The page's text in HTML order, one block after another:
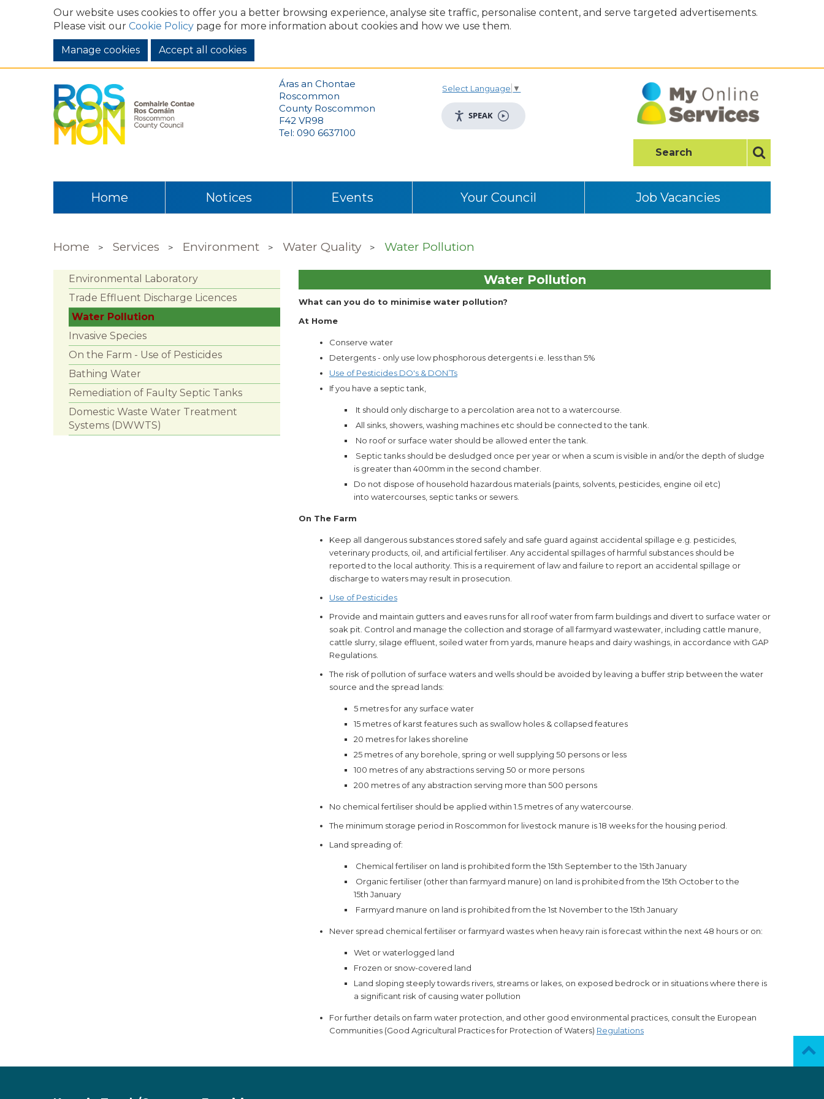
Our website uses cookies to offer you a better browsing experience, analyse site traffic, personalise content, and serve targeted advertisements.
Please visit our Cookie Policy page for more information about cookies and how we use them.
Manage cookies
Áras an Chontae
Roscommon
County Roscommon
F42 VR98
Tel: 090 6637100
Select Language ▼
SPEAK
Home Notices Events Your Council Job Vacancies
Home Services Environment Water Quality Water Pollution
Water Pollution
What can you do to minimise water pollution?
At Home
Conserve water
Detergents - only use low phosphorous detergents i.e. less than 5%
Use of Pesticides DO's & DON’Ts
If you have a septic tank,
It should only discharge to a percolation area not to a watercourse.
All sinks, showers, washing machines etc should be connected to the tank.
No roof or surface water should be allowed enter the tank.
Septic tanks should be desludged once per year or when a scum is visible in and/or the depth of sludge
is greater than 400mm in the second chamber.
Do not dispose of household hazardous materials (paints, solvents, pesticides, engine oil etc)
into watercourses, septic tanks or sewers.
On The Farm
Keep all dangerous substances stored safely and safe guard against accidental spillage e.g. pesticides,
veterinary products, oil, and artificial fertiliser. Any accidental spillages of harmful substances should be
reported to the local authority. This is a requirement of law and failure to report an accidental spillage or
discharge to waters may result in prosecution.
Use of Pesticides
Provide and maintain gutters and eaves runs for all roof water from farm buildings and divert to surface water or
soak pit. Control and manage the collection and storage of all farmyard wastewater, including cattle manure,
cattle slurry, silage effluent, soiled water from yards, manure heaps and dairy washings, in accordance with GAP
Regulations.
The risk of pollution of surface waters and wells should be avoided by leaving a buffer strip between the water
source and the spread lands:
5 metres for any surface water
15 metres of karst features such as swallow holes & collapsed features
20 metres for lakes shoreline
25 metres of any borehole, spring or well supplying 50 persons or less
100 metres of any abstractions serving 50 or more persons
200 metres of any abstraction serving more than 500 persons
No chemical fertiliser should be applied within 1.5 metres of any watercourse.
The minimum storage period in Roscommon for livestock manure is 18 weeks for the housing period.
Land spreading of:
Chemical fertiliser on land is prohibited form the 15th September to the 15th January
Organic fertiliser (other than farmyard manure) on land is prohibited from the 15th October to the
15th January
Farmyard manure on land is prohibited from the 1st November to the 15th January
Never spread chemical fertiliser or farmyard wastes when heavy rain is forecast within the next 48 hours or on:
Wet or waterlogged land
Frozen or snow-covered land
Land sloping steeply towards rivers, streams or lakes, on exposed bedrock or in situations where there is
a significant risk of causing water pollution
For further details on farm water protection, and other good environmental practices, consult the European
Communities (Good Agricultural Practices for Protection of Waters) Regulations
Environmental Laboratory
Trade Effluent Discharge Licences
Water Pollution
Invasive Species
On the Farm - Use of Pesticides
Bathing Water
Remediation of Faulty Septic Tanks
Domestic Waste Water Treatment
Systems (DWWTS)